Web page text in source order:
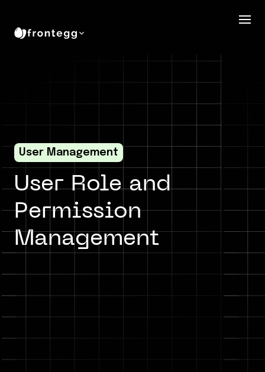
User Management
User Role and
Permission
Management